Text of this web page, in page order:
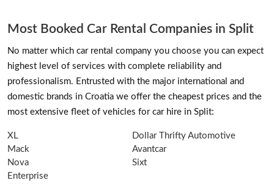
Most Booked Car Rental Companies in Split
No matter which car rental company you choose you can expect
highest level of services with complete reliability and
professionalism. Entrusted with the major international and
domestic brands in Croatia we offer the cheapest prices and the
most extensive fleet of vehicles for car hire in Split:
XL
Dollar Thrifty Automotive
Mack
Avantcar
Nova
Sixt
Enterprise